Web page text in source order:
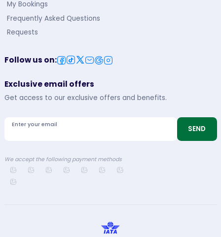
My Bookings
Frequently Asked Questions
Requests
Follow us on:
Exclusive email offers
Get access to our exclusive offers and benefits.
Enter your email
SEND
We accept the following payment methods